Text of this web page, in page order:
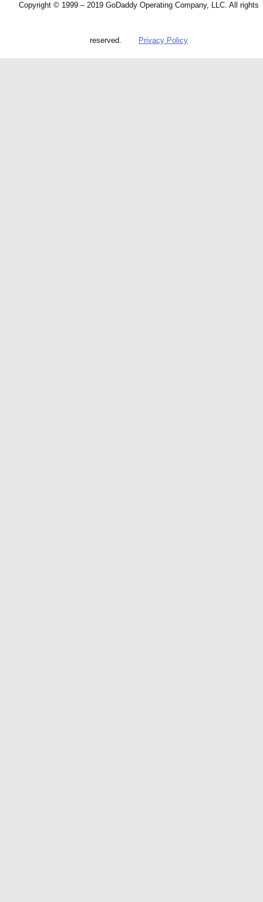
Copyright © 1999 – 2019 GoDaddy Operating Company, LLC. All rights
reserved. Privacy Policy